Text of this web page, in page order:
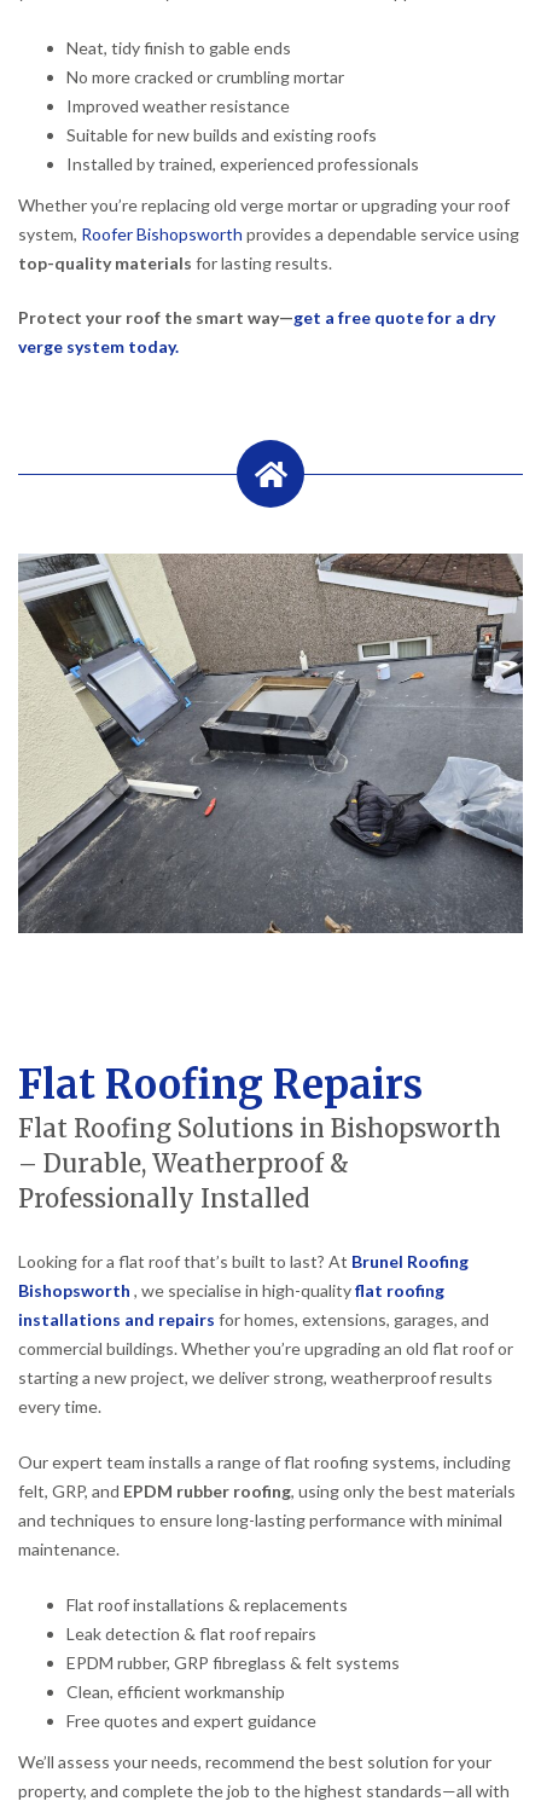
Neat, tidy finish to gable ends
No more cracked or crumbling mortar
Improved weather resistance
Suitable for new builds and existing roofs
Installed by trained, experienced professionals
Whether you’re replacing old verge mortar or upgrading your roof
system, Roofer Bishopsworth provides a dependable service using
top-quality materials for lasting results.
Protect your roof the smart way—get a free quote for a dry
verge system today.
Flat Roofing Repairs
Flat Roofing Solutions in Bishopsworth
– Durable, Weatherproof &
Professionally Installed
Looking for a flat roof that’s built to last? At Brunel Roofing
Bishopsworth , we specialise in high-qualityflat roofing
installations and repairs for homes, extensions, garages, and
commercial buildings. Whether you’re upgrading an old flat roof or
starting a new project, we deliver strong, weatherproof results
every time.
Our expert team installs a range of flat roofing systems, including
felt, GRP, and EPDM rubber roofing, using only the best materials
and techniques to ensure long-lasting performance with minimal
maintenance.
Flat roof installations & replacements
Leak detection & flat roof repairs
EPDM rubber, GRP fibreglass & felt systems
Clean, efficient workmanship
Free quotes and expert guidance
We’ll assess your needs, recommend the best solution for your
property, and complete the job to the highest standards—all with